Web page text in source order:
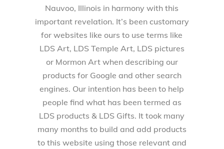
Nauvoo, Illinois in harmony with this
important revelation. It’s been customary
for websites like ours to use terms like
LDS Art, LDS Temple Art, LDS pictures
or Mormon Art when describing our
products for Google and other search
engines. Our intention has been to help
people find what has been termed as
LDS products & LDS Gifts. It took many
many months to build and add products
to this website using those relevant and